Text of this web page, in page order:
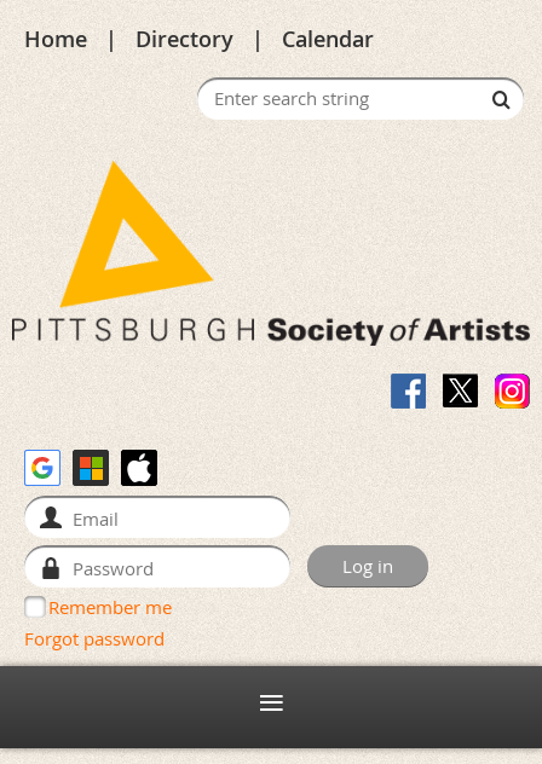
Home Directory Calendar
Remember me
Forgot password